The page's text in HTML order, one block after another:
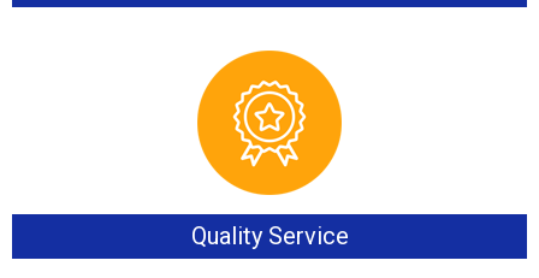
Quality Service